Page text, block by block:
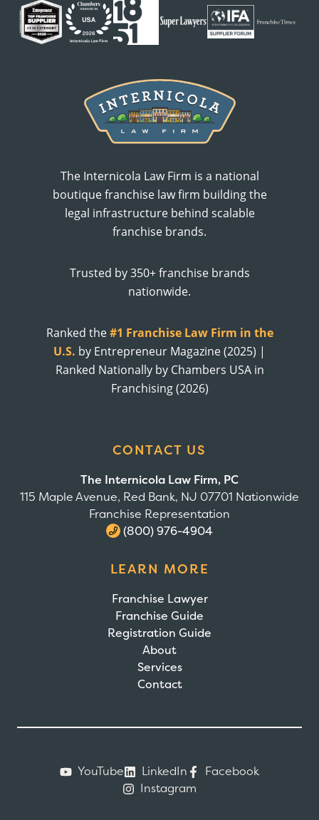
The Internicola Law Firm is a national
boutique franchise law firm building the
legal infrastructure behind scalable
franchise brands.
Trusted by 350+ franchise brands
nationwide.
Ranked the#1 Franchise Law Firm in the
U.S. by Entrepreneur Magazine (2025) |
Ranked Nationally by Chambers USA in
Franchising (2026)
CONTACT US
The Internicola Law Firm, PC
115 Maple Avenue, Red Bank, NJ 07701 Nationwide
Franchise Representation
(800) 976-4904
LEARN MORE
Franchise Lawyer
Franchise Guide
Registration Guide
About
Services
Contact
YouTube LinkedIn
Facebook
Instagram